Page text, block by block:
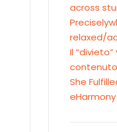
across
relaxed/
Il
She
eHarmony